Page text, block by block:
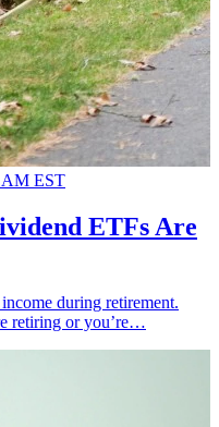
AM EST
ETFs Are
during retirement.
retiring or you’re…